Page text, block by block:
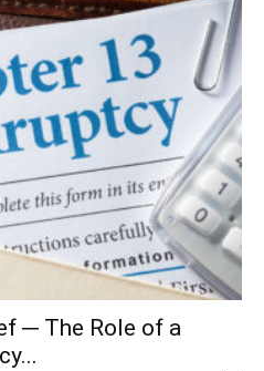
─ The Role of a